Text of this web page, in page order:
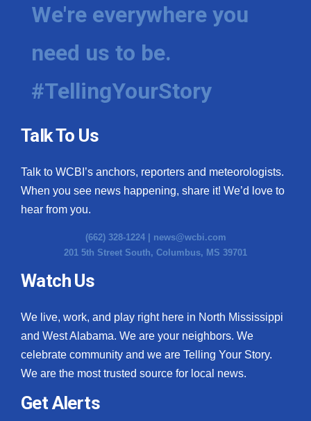
We're everywhere you
need us to be.
#TellingYourStory
Talk To Us
Talk to WCBI’s anchors, reporters and meteorologists.
When you see news happening, share it! We’d love to
hear from you.
(662) 328-1224 | news@wcbi.com
201 5th Street South, Columbus, MS 39701
Watch Us
We live, work, and play right here in North Mississippi
and West Alabama. We are your neighbors. We
celebrate community and we are Telling Your Story.
We are the most trusted source for local news.
Get Alerts